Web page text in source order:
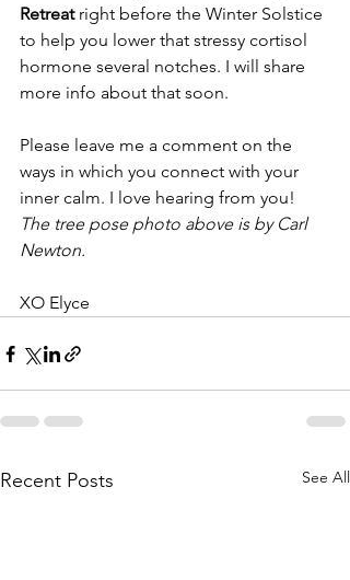
Retreat right before the Winter Solstice
to help you lower that stressy cortisol
hormone several notches. I will share
more info about that soon.
Please leave me a comment on the
ways in which you connect with your
inner calm. I love hearing from you!
The tree pose photo above is by Carl
Newton.
XO Elyce
Recent Posts See All